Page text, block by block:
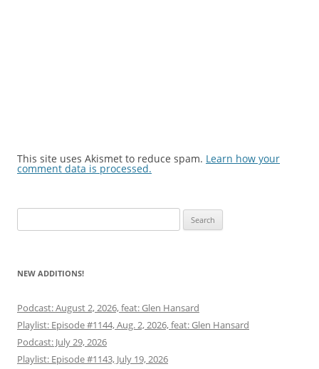
This site uses Akismet to reduce spam. Learn how your
comment data is processed.
for:
NEW ADDITIONS!
Podcast: August 2, 2026, feat: Glen Hansard
Playlist: Episode #1144, Aug. 2, 2026, feat: Glen Hansard
Podcast: July 29, 2026
Playlist: Episode #1143, July 19, 2026